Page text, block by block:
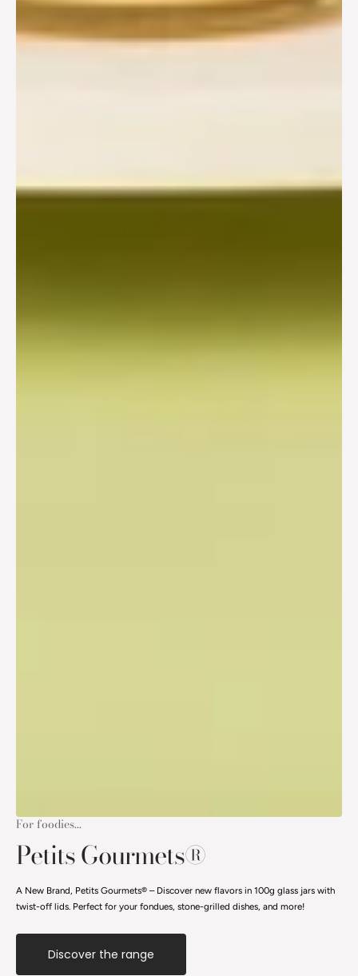
For foodies...
Petits Gourmets®
A New Brand, Petits Gourmets® – Discover new flavors in 100g glass jars with
twist-off lids. Perfect for your fondues, stone-grilled dishes, and more!
Discover the range